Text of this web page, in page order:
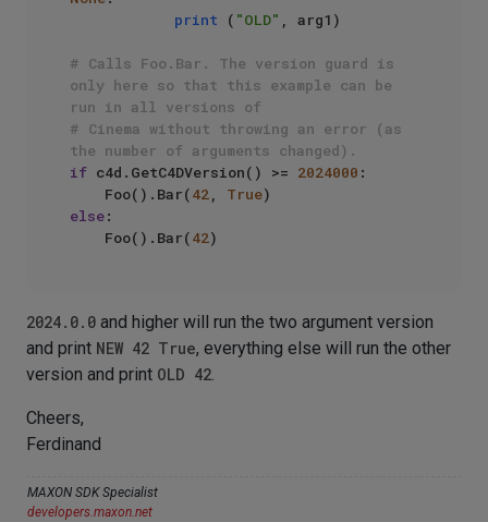
print ( "OLD" , arg1)
# Calls Foo.Bar. The version guard is
only here so that this example can be
run in all versions of
# Cinema without throwing an error (as
the number of arguments changed).
if c4d.GetC4DVersion() >= 2024000 :
    Foo().Bar(
42, True
else:
    Foo().Bar(
42
2024.0.0 and higher will run the two argument version
and print NEW 42 True, everything else will run the other
version and print OLD 42.
Cheers,
Ferdinand
MAXON SDK Specialist
developers.maxon.net